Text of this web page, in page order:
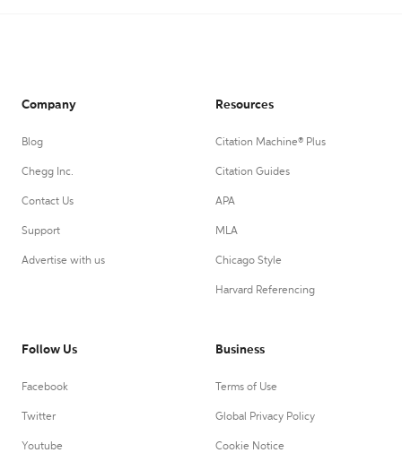
Company
Blog
Chegg Inc.
Contact Us
Support
Advertise with us
Resources
Citation Machine® Plus
Citation Guides
APA
MLA
Chicago Style
Harvard Referencing
Follow Us
Facebook
Twitter
Youtube
Business
Terms of Use
Global Privacy Policy
Cookie Notice